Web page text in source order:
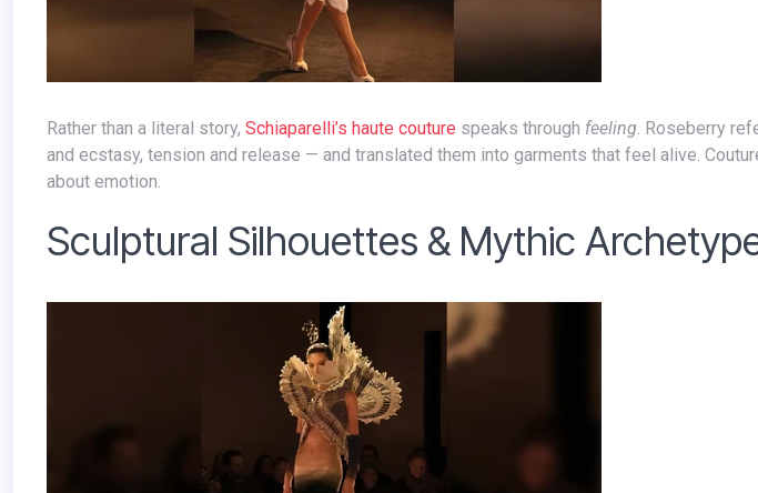
Rather than a literal story, Schiaparelli’s haute couture speaks through feeling. Roseberry
and ecstasy, tension and release — and translated them into garments that feel alive.
about emotion.
Sculptural Silhouettes & Mythic